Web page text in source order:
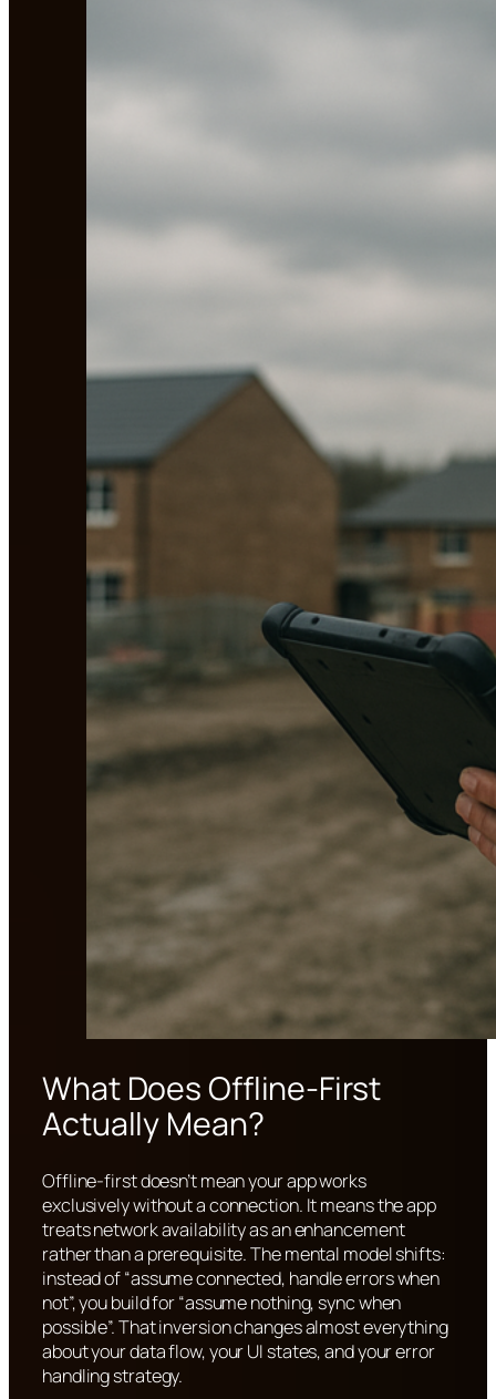
What Does Offline-First
Actually Mean?
Offline-first doesn’t mean your app works
exclusively without a connection. It means the app
treats network availability as an enhancement
rather than a prerequisite. The mental model shifts:
instead of “assume connected, handle errors when
not”, you build for “assume nothing, sync when
possible”. That inversion changes almost everything
about your data flow, your UI states, and your error
handling strategy.